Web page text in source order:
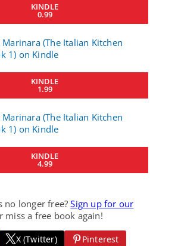
KINDLE
0.99
KINDLE
1.99
KINDLE
4.99
no longer free?Sign up for our
miss a free book again!
X (Twitter)
Pinterest